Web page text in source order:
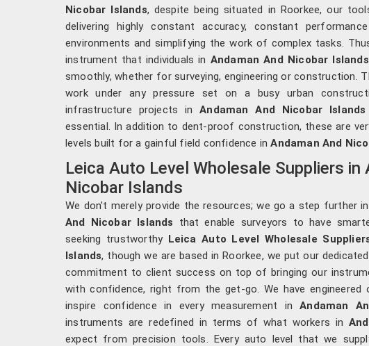
Nicobar Islands, despite being situated in Roorkee, our
delivering highly constant accuracy, constant
environments and simplifying the work of complex tasks.
instrument that individuals in Andaman And Nicobar Islands
smoothly, whether for surveying, engineering or construction.
work under any pressure set on a busy urban
infrastructure projects inAndaman And Nicobar Islands
essential. In addition to dent-proof construction, these are
levels built for a gainful field confidence inAndaman And
Leica Auto Level Wholesale Suppliers in
Nicobar Islands
We don't merely provide the resources; we go a step further
And Nicobar Islands that enable surveyors to have
seeking trustworthy Leica Auto Level Wholesale
Islands, though we are based in Roorkee, we put our
commitment to client success on top of bringing our
with confidence, right from the get-go. We have
inspire confidence in every measurement inAndaman
instruments are redefined in terms of what workers in
expect from precision tools. Every auto level that we